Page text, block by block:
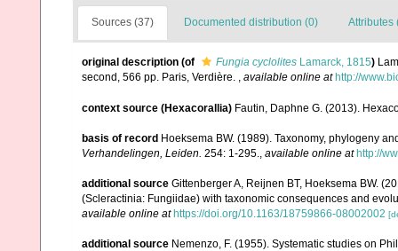
Sources (37) Documented distribution (0) Attributes
original description (of Fungia cyclolites Lamarck, 1815)
second, 566 pp. Paris, Verdière. , available online at http://
context source (Hexacorallia) Fautin, Daphne G. (2013).
basis of record Hoeksema BW. (1989). Taxonomy, phylogeny
Verhandelingen, Leiden. 254: 1-295. available online at http://
additional source Gittenberger A, Reijnen BT, Hoeksema BW.
(Scleractinia: Fungiidae) with taxonomic consequences and
available online at https://doi.org/10.1163/18759866-08002002
additional source Nemenzo, F. (1955). Systematic studies on